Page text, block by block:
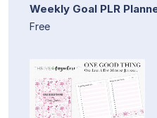
Weekly Goal PLR
Free